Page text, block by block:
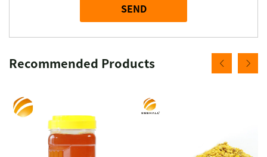
SEND
Recommended Products